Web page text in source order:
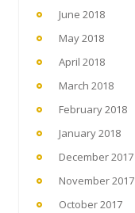
June 2018
May 2018
April 2018
March 2018
February 2018
January 2018
December 2017
November 2017
October 2017